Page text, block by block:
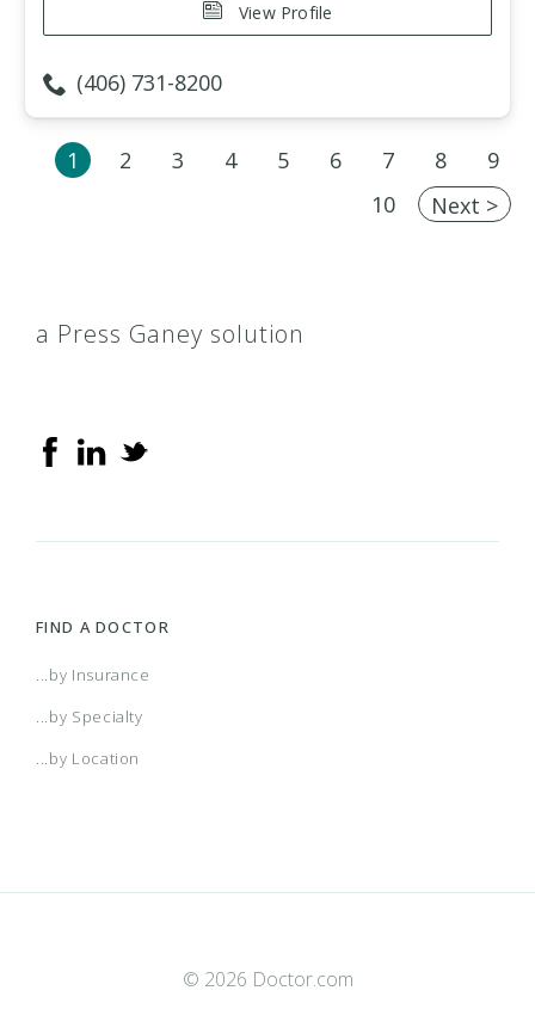
View Profile
(406) 731-8200
1 2 3 4 5 6 7 8
9
10
Next >
a Press Ganey solution
FIND A DOCTOR
...by Insurance
...by Specialty
...by Location
© 2026 Doctor.com